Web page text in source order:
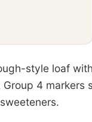
style loaf
4